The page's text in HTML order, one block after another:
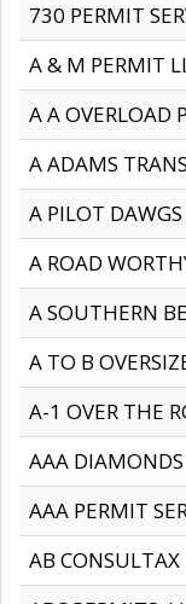
730 PERMIT
A & M PERMIT
A A OVERLOAD
A ADAMS
A PILOT
A ROAD
A SOUTHERN
A TO B
A-1 OVER THE
AAA DIAMONDS
AAA PERMIT
AB CONSULTAX